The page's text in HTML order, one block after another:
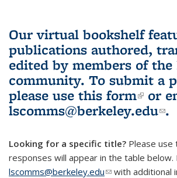
Our virtual bookshelf
publications authored,
edited by members of the
community. To submit a
please use this form(link
or
lscomms@berkeley.edu .
Looking for a specific title? Please use
responses will appear in the table below.
lscomms@berkeley.edu(link sends e-mail)
with additional